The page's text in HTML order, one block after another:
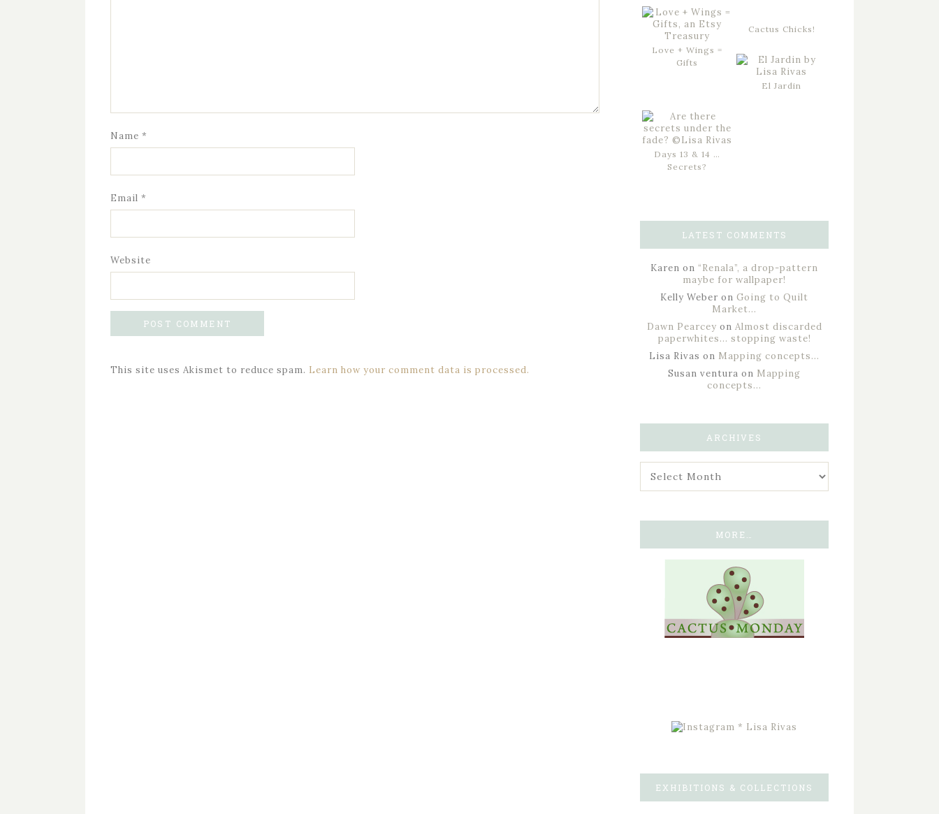
Name *
Email *
Website
This site uses Akismet to reduce spam. Learn how your comment data is processed.
Love + Wings =
Gifts
Cactus Chicks!
El Jardin
Days 13 & 14 …
Secrets?
LATEST COMMENTS
Karen on “Renala”, a drop-pattern
maybe for wallpaper!
Kelly Weber on Going to Quilt
Market…
Dawn Pearcey on Almost discarded
paperwhites… stopping waste!
Lisa Rivas on Mapping concepts…
Susan ventura on Mapping
concepts…
ARCHIVES
MORE…
EXHIBITIONS & COLLECTIONS